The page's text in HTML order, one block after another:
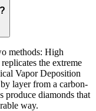
methods: High
the extreme
Vapor Deposition
layer from a carbon-
produce diamonds that
way.